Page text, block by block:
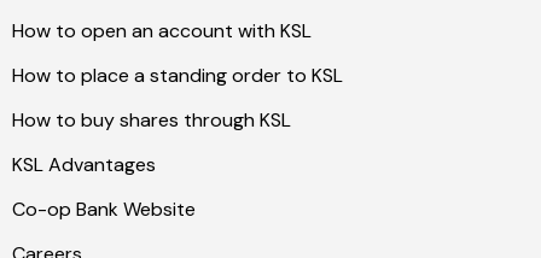
How to open an account with KSL
How to place a standing order to KSL
How to buy shares through KSL
KSL Advantages
Co-op Bank Website